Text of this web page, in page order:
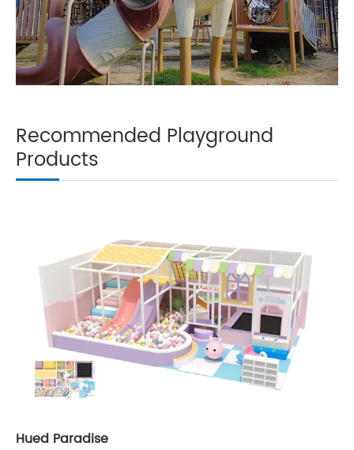
Recommended Playground
Products
Hued Paradise